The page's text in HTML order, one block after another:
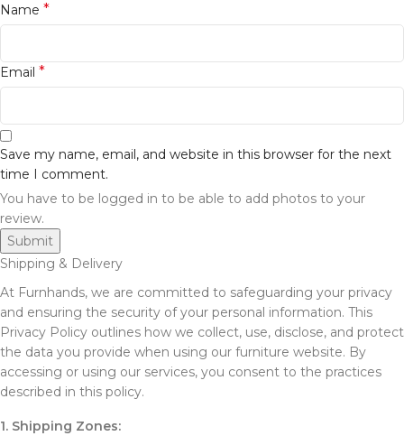
Name *
Email *
Save my name, email, and website in this browser for the next
time I comment.
You have to be logged in to be able to add photos to your
review.
Shipping & Delivery
At Furnhands, we are committed to safeguarding your privacy
and ensuring the security of your personal information. This
Privacy Policy outlines how we collect, use, disclose, and protect
the data you provide when using our furniture website. By
accessing or using our services, you consent to the practices
described in this policy.
1. Shipping Zones: